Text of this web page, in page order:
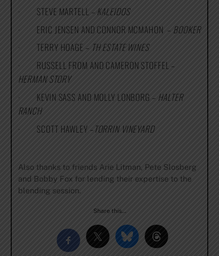
· STEVE MARTELL –KALEIDOS
· ERIC JENSEN AND CONNOR MCMAHON – BOOKER
· TERRY HOAGE – TH ESTATE WINES
· RUSSELL FROM AND CAMERON STOFFEL –
HERMAN STORY
· KEVIN SASS AND MOLLY LONBORG – HALTER
RANCH
· SCOTT HAWLEY –TORRIN VINEYARD
Also thanks to friends Arie Litman, Pete Slosberg
and Bobby Fox for lending their expertise to the
blending session.
Share this…